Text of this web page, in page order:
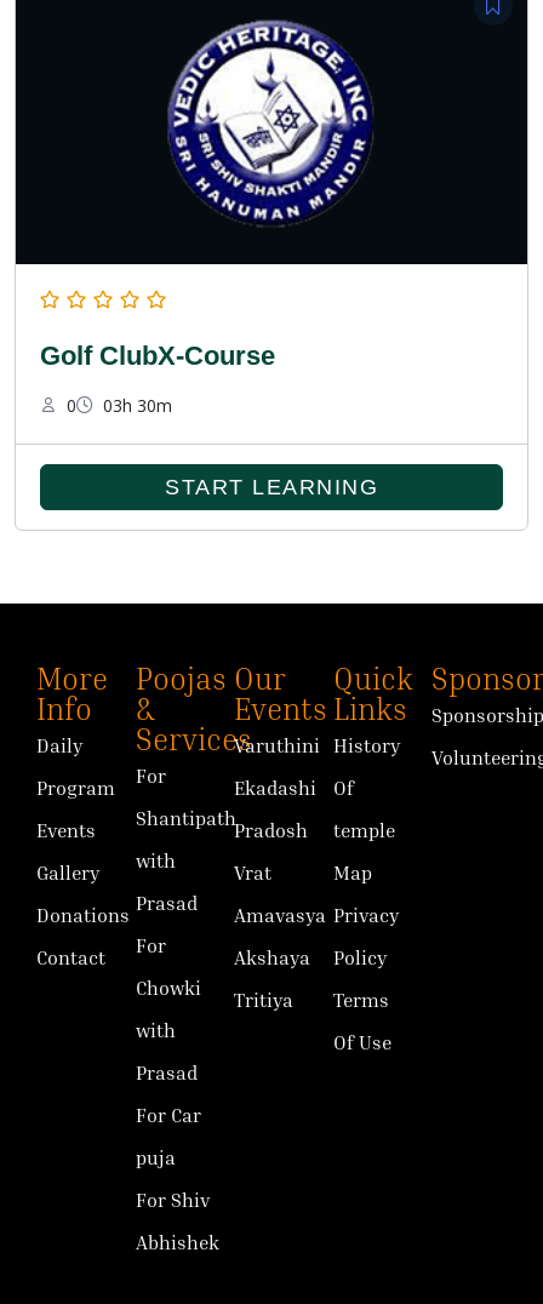
Golf ClubX-Course
0 03h 30m
START LEARNING
More
Info
Daily
Program
Events
Gallery
Donations
Contact
Poojas
&
Services
For
Shantipath
with
Prasad
For
Chowki
with
Prasad
For Car
puja
For Shiv
Abhishek
Our
Events
Varuthini
Ekadashi
Pradosh
Vrat
Amavasya
Akshaya
Tritiya
Quick
Links
History
Of
temple
Map
Privacy
Policy
Terms
Of Use